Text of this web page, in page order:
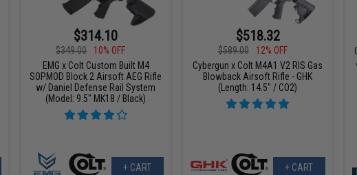
$314.10
$349.00
10% OFF
EMG x Colt Custom Built M4
SOPMOD Block 2 Airsoft AEG Rifle
w/ Daniel Defense Rail System
(Model: 9.5" MK18 / Black)
+ CART
$518.32
$589.00
12% OFF
Cybergun x Colt M4A1 V2 RIS Gas
Blowback Airsoft Rifle - GHK
(Length: 14.5" / CO2)
+ CART